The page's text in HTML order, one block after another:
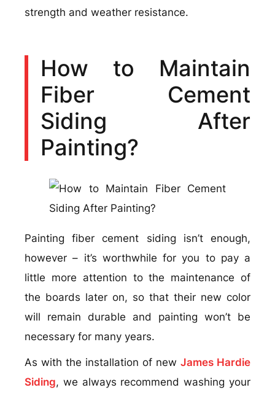
strength and weather resistance.
How to Maintain
Fiber Cement
Siding After
Painting?
Painting fiber cement siding isn’t enough,
however – it’s worthwhile for you to pay a
little more attention to the maintenance of
the boards later on, so that their new color
will remain durable and painting won’t be
necessary for many years.
As with the installation of new James Hardie
Siding, we always recommend washing your